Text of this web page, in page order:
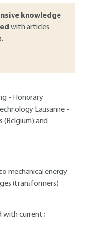
knowledge
with articles
- Honorary
Lausanne -
(Belgium) and
mechanical energy
(transformers)
with current ;